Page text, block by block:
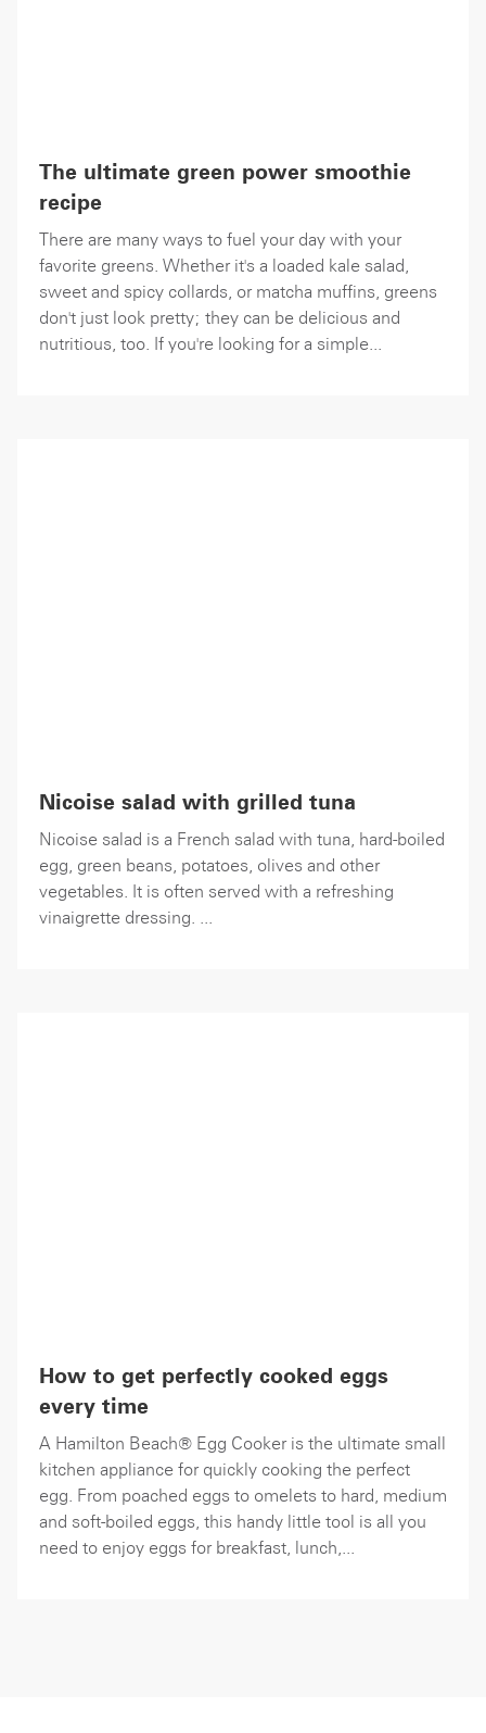
The ultimate green power smoothie
recipe
There are many ways to fuel your day with your
favorite greens. Whether it's a loaded kale salad,
sweet and spicy collards, or matcha muffins, greens
don't just look pretty; they can be delicious and
nutritious, too. If you're looking for a simple...
Nicoise salad with grilled tuna
Nicoise salad is a French salad with tuna, hard-boiled
egg, green beans, potatoes, olives and other
vegetables. It is often served with a refreshing
vinaigrette dressing. ...
How to get perfectly cooked eggs
every time
A Hamilton Beach® Egg Cooker is the ultimate small
kitchen appliance for quickly cooking the perfect
egg. From poached eggs to omelets to hard, medium
and soft-boiled eggs, this handy little tool is all you
need to enjoy eggs for breakfast, lunch,...